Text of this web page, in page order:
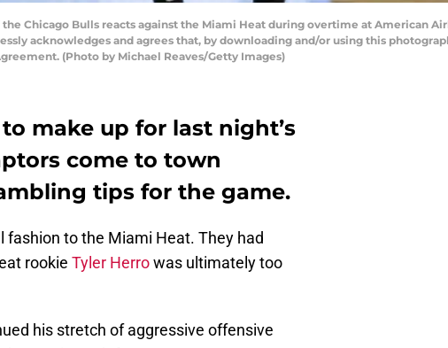
the Chicago Bulls reacts against the Miami Heat during overtime at American
acknowledges and agrees that, by downloading and/or using this
(Photo by Michael Reaves/Getty Images)
make up for last night’s
come to town
tips for the game.
fashion to the Miami Heat. They had
rookie Tyler Herrowas ultimately too
his stretch of aggressive offensive